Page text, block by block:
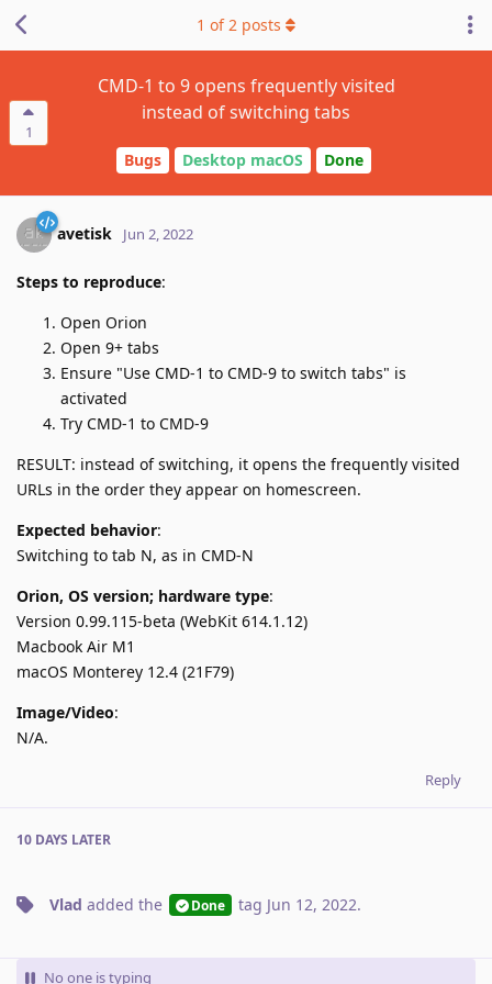
1
CMD-1 to 9 opens frequently visited
instead of switching tabs
Bugs Desktop macOS Done
1 of2 posts
avetisk Jun 2, 2022
Steps to reproduce:
Open Orion
Open 9+ tabs
Ensure "Use CMD-1 to CMD-9 to switch tabs" is
activated
Try CMD-1 to CMD-9
RESULT: instead of switching, it opens the frequently visited
URLs in the order they appear on homescreen.
Expected behavior:
Switching to tab N, as in CMD-N
Orion, OS version; hardware type:
Version 0.99.115-beta (WebKit 614.1.12)
Macbook Air M1
macOS Monterey 12.4 (21F79)
Image/Video:
N/A.
Reply
10 DAYS LATER
Vlad added the Done tag Jun 12, 2022.
No one is typing